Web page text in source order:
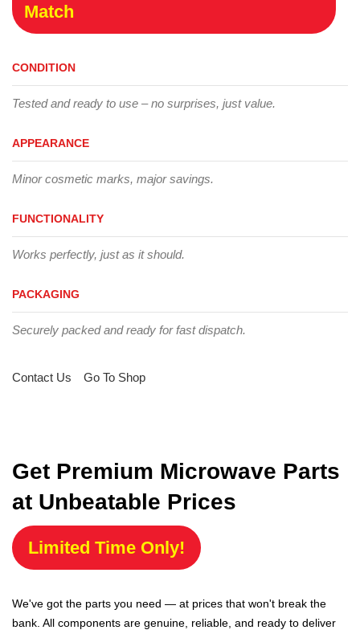
Match
CONDITION
Tested and ready to use – no surprises, just value.
APPEARANCE
Minor cosmetic marks, major savings.
FUNCTIONALITY
Works perfectly, just as it should.
PACKAGING
Securely packed and ready for fast dispatch.
Contact Us Go To Shop
Get Premium Microwave Parts
at Unbeatable Prices
Limited Time Only!
We've got the parts you need — at prices that won't break the
bank. All components are genuine, reliable, and ready to deliver